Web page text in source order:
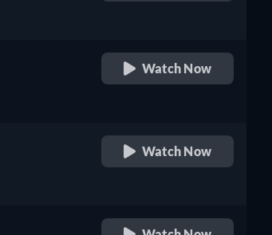
Watch Now
Watch Now